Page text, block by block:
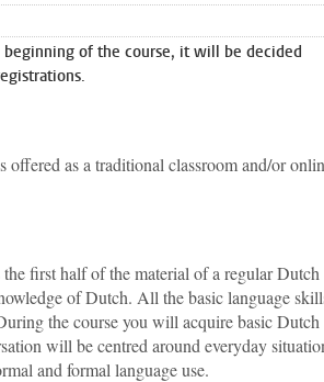
of the course, it will be decided
as a traditional classroom and/or
first half of the material of a regular Dutch
of Dutch. All the basic language
the course you will acquire basic Dutch
will be centred around everyday
and formal language use.